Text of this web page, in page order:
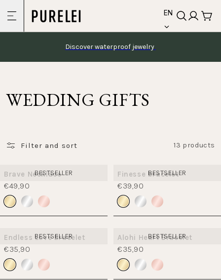
content
EN
Discover waterproof jewelry
WEDDING GIFTS
Filter and sort 13 products
Brave Necklace
€49,90
BESTSELLER Finesse bracelet
€39,90
BESTSELLER
Endless Love Bracelet
€35,90
BESTSELLER Alohi Heart Bracelet
€35,90
BESTSELLER